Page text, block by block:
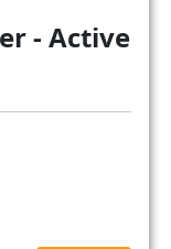
- Active